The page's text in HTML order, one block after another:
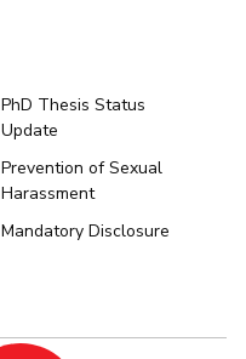
PhD Thesis Status
Update
Prevention of Sexual
Harassment
Mandatory Disclosure
Hyderabad